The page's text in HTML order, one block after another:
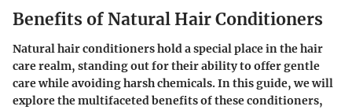
Benefits of Natural Hair Conditioners
Natural hair conditioners hold a special place in the hair
care realm, standing out for their ability to offer gentle
care while avoiding harsh chemicals. In this guide, we will
explore the multifacetedbenefitsof these conditioners,